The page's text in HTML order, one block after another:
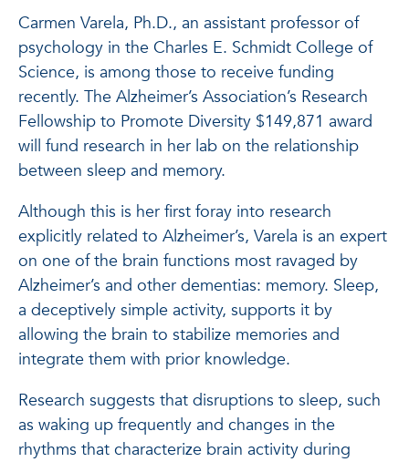
Carmen Varela, Ph.D., an assistant professor of
psychology in the Charles E. Schmidt College of
Science, is among those to receive funding
recently. The Alzheimer’s Association’s Research
Fellowship to Promote Diversity $149,871 award
will fund research in her lab on the relationship
between sleep and memory.
Although this is her first foray into research
explicitly related to Alzheimer’s, Varela is an expert
on one of the brain functions most ravaged by
Alzheimer’s and other dementias: memory. Sleep,
a deceptively simple activity, supports it by
allowing the brain to stabilize memories and
integrate them with prior knowledge.
Research suggests that disruptions to sleep, such
as waking up frequently and changes in the
rhythms that characterize brain activity during